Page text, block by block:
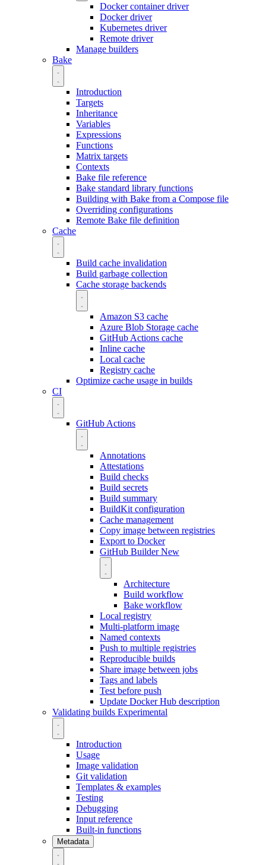
Docker container driver
Docker driver
Kubernetes driver
Remote driver
Manage builders
Bake
Introduction
Targets
Inheritance
Variables
Expressions
Functions
Matrix targets
Contexts
Bake file reference
Bake standard library functions
Building with Bake from a Compose file
Overriding configurations
Remote Bake file definition
Cache
Build cache invalidation
Build garbage collection
Cache storage backends
Amazon S3 cache
Azure Blob Storage cache
GitHub Actions cache
Inline cache
Local cache
Registry cache
Optimize cache usage in builds
CI
GitHub Actions
Annotations
Attestations
Build checks
Build secrets
Build summary
BuildKit configuration
Cache management
Copy image between registries
Export to Docker
GitHub BuilderNew
Architecture
Build workflow
Bake workflow
Local registry
Multi-platform image
Named contexts
Push to multiple registries
Reproducible builds
Share image between jobs
Tags and labels
Test before push
Update Docker Hub description
Validating builds Experimental
Introduction
Usage
Image validation
Git validation
Templates & examples
Testing
Debugging
Input reference
Built-in functions
Metadata